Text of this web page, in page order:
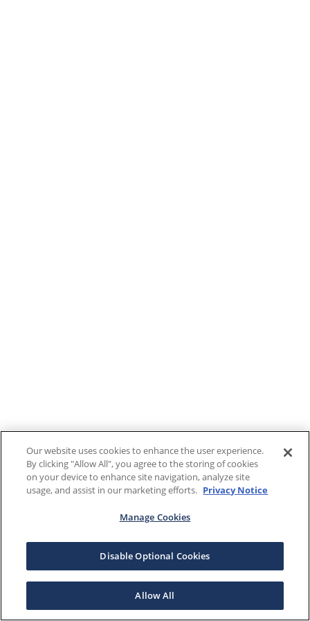
Our website uses cookies to enhance the user experience.
By clicking "Allow All", you agree to the storing of cookies
on your device to enhance site navigation, analyze site
usage, and assist in our marketing efforts. Privacy Notice
Manage Cookies
Disable Optional Cookies
Allow All